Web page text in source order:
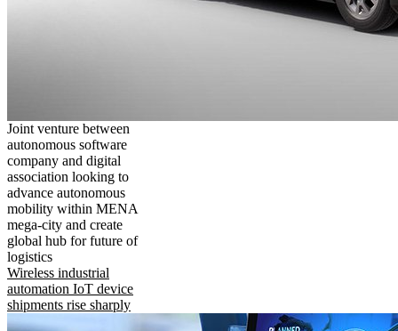
Joint venture between
autonomous software
company and digital
association looking to
advance autonomous
mobility within MENA
mega-city and create
global hub for future of
logistics
Wireless industrial
automation IoT device
shipments rise sharply